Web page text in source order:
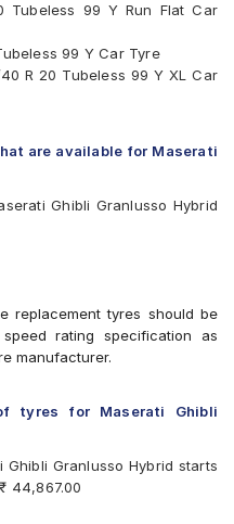
Tubeless 99 Y Run Flat Car
99 Y Car Tyre
R 20 Tubeless 99 Y XL Car
are available for Maserati
Ghibli Granlusso Hybrid
replacement tyres should be
rating specification as
manufacturer.
tyres for Maserati Ghibli
Granlusso Hybrid starts
44,867.00